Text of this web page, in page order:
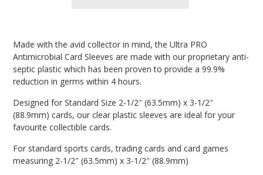
product
to
your
cart
Made with the avid collector in mind, the Ultra PRO
Antimicrobial Card Sleeves are made with our proprietary anti-
septic plastic which has been proven to provide a 99.9%
reduction in germs within 4 hours.
Designed for Standard Size 2-1/2″ (63.5mm) x 3-1/2″
(88.9mm) cards, our clear plastic sleeves are ideal for your
favourite collectible cards.
For standard sports cards, trading cards and card games
measuring 2-1/2″ (63.5mm) x 3-1/2″ (88.9mm)